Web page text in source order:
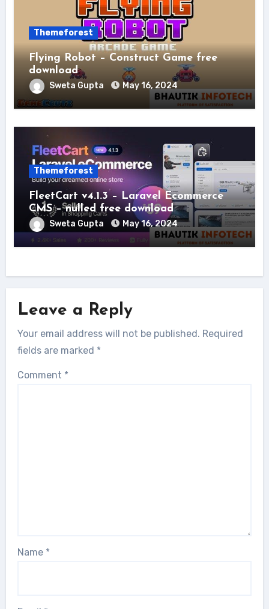
Themeforest
Flying Robot – Construct Game free
download
Sweta Gupta May 16, 2024
Themeforest
FleetCart v4.1.3 – Laravel Ecommerce
CMS – nulled free download
Sweta Gupta May 16, 2024
Leave a Reply
Your email address will not be published. Required
fields are marked *
Comment *
Name *